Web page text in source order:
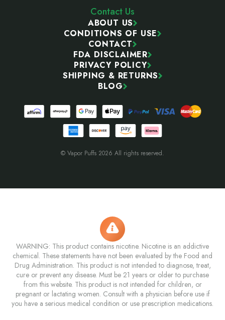
Contact Us
ABOUT US
CONDITIONS OF USE
CONTACT
FDA DISCLAIMER
PRIVACY POLICY
SHIPPING & RETURNS
BLOG
© Vapor Puffs 2026 All rights reserved.
WARNING: This product contains nicotine. Nicotine is an addictive
chemical. These statements have not been evaluated by the Food and
Drug Administration. This product is not intended to diagnose, treat,
cure or prevent any disease. Must be 21 years or older to purchase
from this website. This product is not intended for children, or
pregnant or lactating women. Consult with a physician before use if
you have a serious medical condition or use prescription medications.